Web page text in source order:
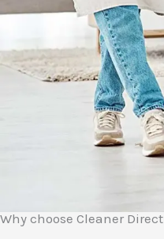
Why choose Cleaner Direct